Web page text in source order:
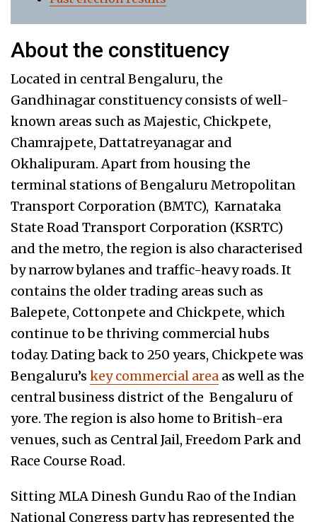
About the constituency
Located in central Bengaluru, the
Gandhinagar constituency consists of well-
known areas such as Majestic, Chickpete,
Chamrajpete, Dattatreyanagar and
Okhalipuram. Apart from housing the
terminal stations of Bengaluru Metropolitan
Transport Corporation (BMTC), Karnataka
State Road Transport Corporation (KSRTC)
and the metro, the region is also characterised
by narrow bylanes and traffic-heavy roads. It
contains the older trading areas such as
Balepete, Cottonpete and Chickpete, which
continue to be thriving commercial hubs
today. Dating back to 250 years, Chickpete was
Bengaluru’s key commercial area as well as the
central business district of the Bengaluru of
yore. The region is also home to British-era
venues, such as Central Jail, Freedom Park and
Race Course Road.
Sitting MLA Dinesh Gundu Rao of the Indian
National Congress party has represented the